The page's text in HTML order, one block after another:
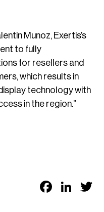
Munoz, Exertis’s
to fully
for resellers and
which results in
technology with
in the region.”